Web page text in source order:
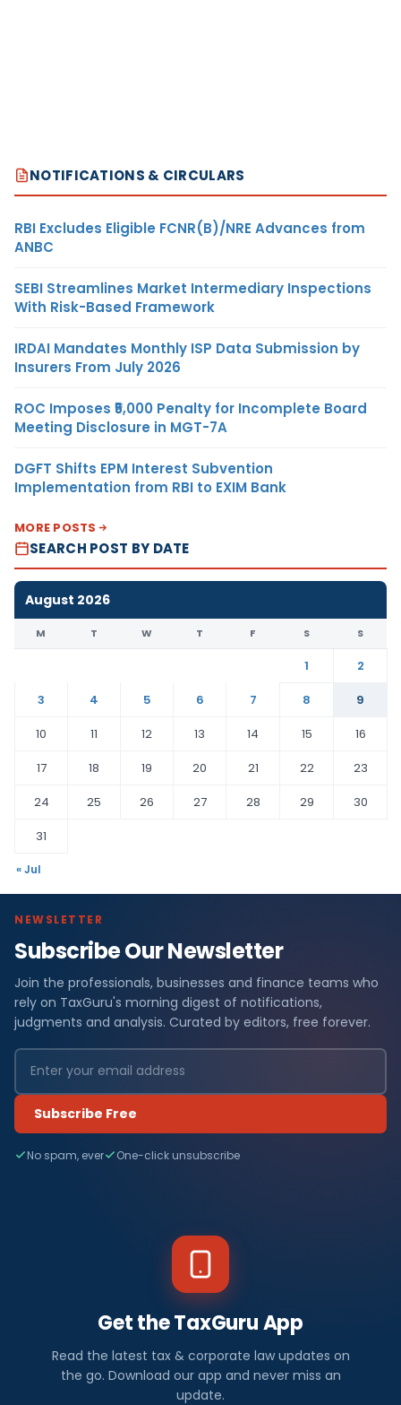
NOTIFICATIONS & CIRCULARS
RBI Excludes Eligible FCNR(B)/NRE Advances from
ANBC
SEBI Streamlines Market Intermediary Inspections
With Risk-Based Framework
IRDAI Mandates Monthly ISP Data Submission by
Insurers From July 2026
ROC Imposes ₹5,000 Penalty for Incomplete Board
Meeting Disclosure in MGT-7A
DGFT Shifts EPM Interest Subvention
Implementation from RBI to EXIM Bank
MORE POSTS
SEARCH POST BY DATE
August 2026
M T W T F S S
1
2
3
4 5 6 7 8
9
10
11 12 13 14 15
16
17
18 19 20 21 22
23
24
25 26 27 28 29
30
31
« Jul
NEWSLETTER
Subscribe Our Newsletter
Join the professionals, businesses and finance teams who
rely on TaxGuru's morning digest of notifications,
judgments and analysis. Curated by editors, free forever.
Subscribe Free
No spam, ever One-click unsubscribe
Get the TaxGuru App
Read the latest tax & corporate law updates on
the go. Download our app and never miss an
update.